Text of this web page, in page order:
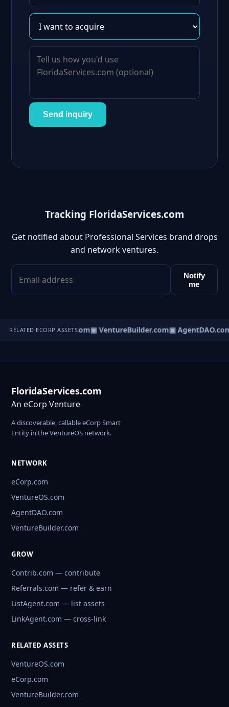
Send inquiry
Tracking FloridaServices.com
Get notified about Professional Services brand drops
and network ventures.
Notify
me
RELATED ECORP ASSETS
▣ eCorp.com▣ VentureBuilder.com▣
FloridaServices.com
An eCorp Venture
A discoverable, callable eCorp Smart
Entity in the VentureOS network.
NETWORK
eCorp.com
VentureOS.com
AgentDAO.com
VentureBuilder.com
GROW
Contrib.com — contribute
Referrals.com — refer & earn
ListAgent.com — list assets
LinkAgent.com — cross-link
RELATED ASSETS
VentureOS.com
eCorp.com
VentureBuilder.com